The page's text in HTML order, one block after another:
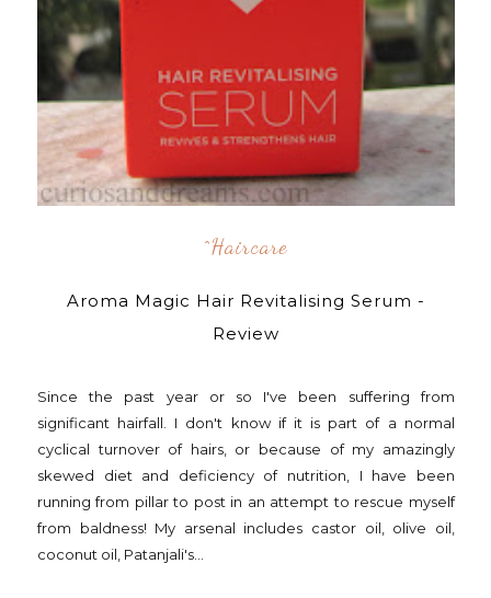
^Haircare
Aroma Magic Hair Revitalising Serum -
Review
Since the past year or so I've been suffering from
significant hairfall. I don't know if it is part of a normal
cyclical turnover of hairs, or because of my amazingly
skewed diet and deficiency of nutrition, I have been
running from pillar to post in an attempt to rescue myself
from baldness! My arsenal includes castor oil, olive oil,
coconut oil, Patanjali's...